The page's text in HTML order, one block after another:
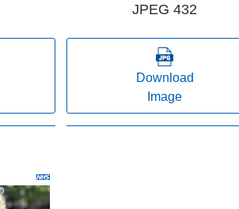
JPEG 432
Download
Image